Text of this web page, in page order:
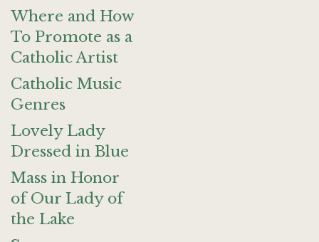
Where and How
To Promote as a
Catholic Artist
Catholic Music
Genres
Lovely Lady
Dressed in Blue
Mass in Honor
of Our Lady of
the Lake